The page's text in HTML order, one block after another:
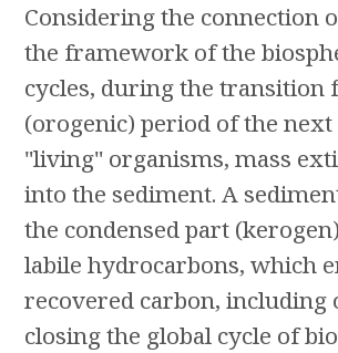
Considering the connection
the framework of the
cycles, during the transition
(orogenic) period of the
"living" organisms, mass
into the sediment. A
the condensed part
labile hydrocarbons, which
recovered carbon, including
closing the global cycle of